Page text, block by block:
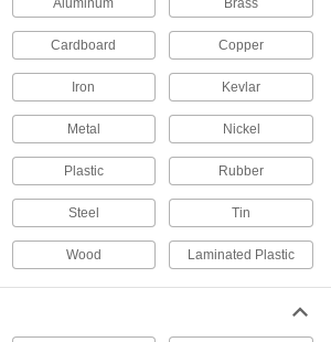
Make cuts at precise angles; use on
3 products
Nibblers
Punch small pieces out of sheet metal, leaving
6 products
Sheet Metal-Cutting Shears
Use manual, electric, or air power to cut through
Aluminum Brass
Cardboard Copper
Iron Kevlar
Metal Nickel
Plastic Rubber
Steel Tin
Wood Laminated Plastic